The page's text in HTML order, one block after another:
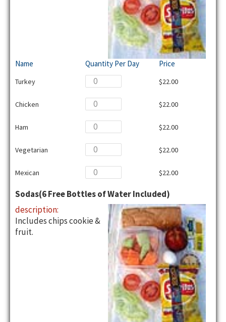
Name Quantity Per Day Price
Turkey $22.00
Chicken $22.00
Ham $22.00
Vegetarian $22.00
Mexican $22.00
Sodas(6 Free Bottles of Water Included)
description:
Includes chips cookie &
fruit.